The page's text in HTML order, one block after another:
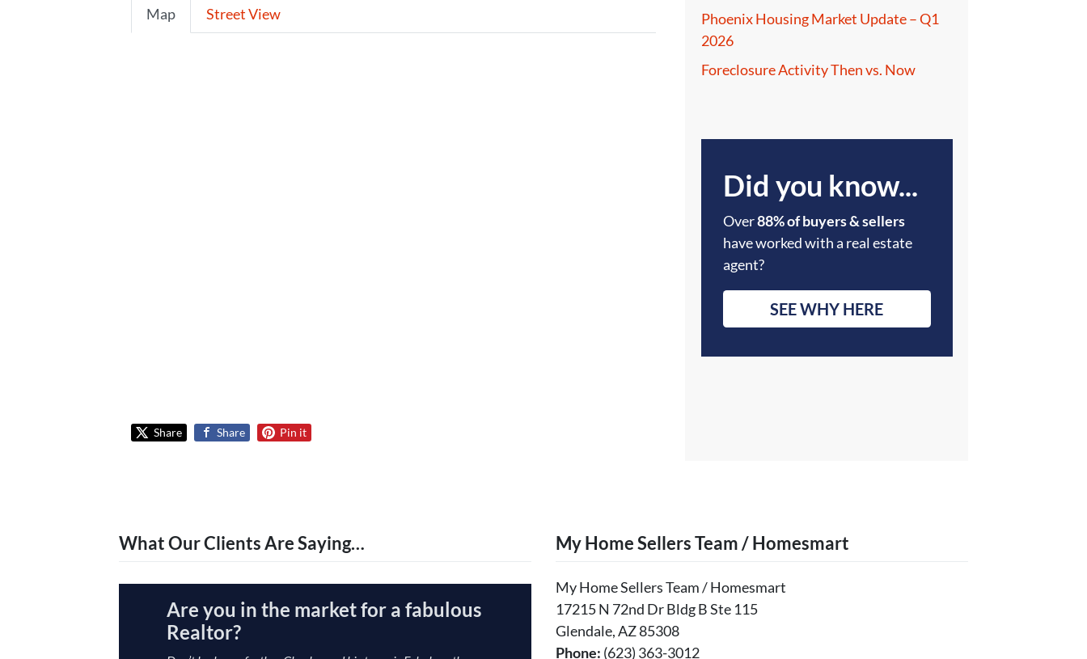
Map Street View
Share Share Pin it
Phoenix Housing Market Update – Q1
2026
Foreclosure Activity Then vs. Now
Did you know...
Over88% of buyers & sellers
have worked with a real estate
agent?
SEE WHY HERE
What Our Clients Are Saying…
Are you in the market for a fabulous
Realtor?
My Home Sellers Team / Homesmart
My Home Sellers Team / Homesmart
17215 N 72nd Dr Bldg B Ste 115
Glendale, AZ 85308
Phone: (623) 363-3012